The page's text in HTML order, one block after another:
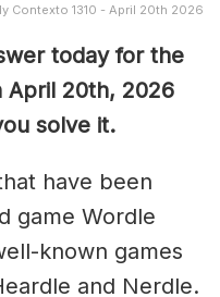
Contexto 1310 - April 20th 2026
today for the
April 20th, 2026
solve it.
have been
game Wordle
known games
and Nerdle.